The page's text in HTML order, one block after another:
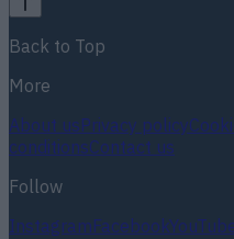
Back to Top
More
About usPrivacy policy
conditionsContact us
Follow
InstagramFacebook